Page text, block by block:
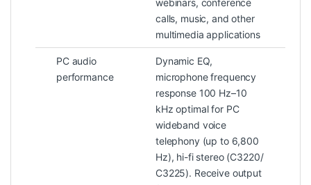
webinars, conference
calls, music, and other
multimedia applications
PC audio
performance
Dynamic EQ,
microphone frequency
response 100 Hz–10
kHz optimal for PC
wideband voice
telephony (up to 6,800
Hz), hi-fi stereo (C3220/
C3225). Receive output